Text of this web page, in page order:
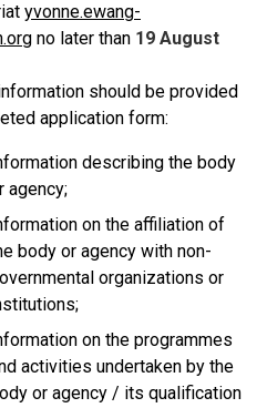
yvonne.ewang-
no later than 19 August
should be provided
application form:
describing the body
agency;
on the affiliation of
body or agency with non-
organizations or
on the programmes
activities undertaken by the
or agency / its qualification